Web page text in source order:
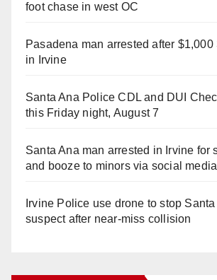
foot chase in west OC
Pasadena man arrested after
in Irvine
Santa Ana Police CDL and DUI
this Friday night, August 7
Santa Ana man arrested in Irvine for
and booze to minors via social media
Irvine Police use drone to stop Santa
suspect after near-miss collision